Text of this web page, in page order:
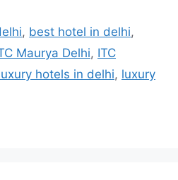
, best hotel in delhi,
Maurya Delhi, ITC
hotels in delhi, luxury